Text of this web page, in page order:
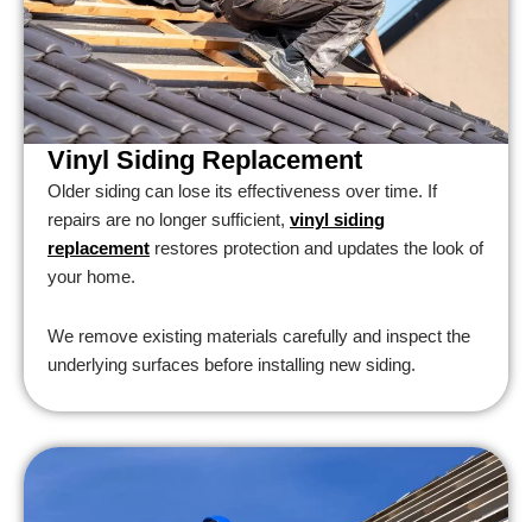
Vinyl Siding Replacement
Older siding can lose its effectiveness over time. If
repairs are no longer sufficient, vinyl siding
replacement restores protection and updates the look of
your home.
We remove existing materials carefully and inspect the
underlying surfaces before installing new siding.